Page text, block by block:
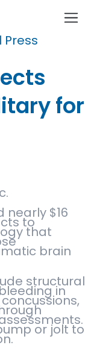
Press
for
nearly $16
to
that
brain
structural
in
or jolt to